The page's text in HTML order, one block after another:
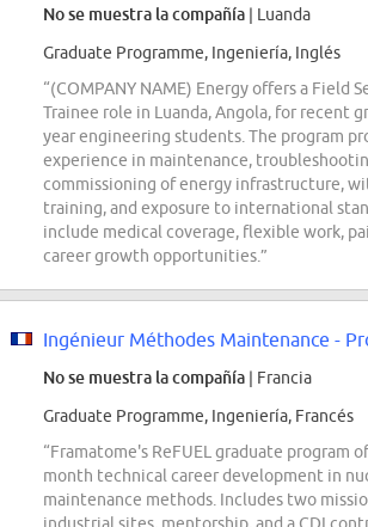
No se muestra la compañía | Luanda
Graduate Programme, Ingeniería, Inglés
“(COMPANY NAME) Energy offers a Field
Trainee role in Luanda, Angola, for recent
year engineering students. The program
experience in maintenance,
commissioning of energy infrastructure,
training, and exposure to international
include medical coverage, flexible work,
career growth opportunities.”
No se muestra la compañía | Francia
Graduate Programme, Ingeniería, Francés
“Framatome's ReFUEL graduate program
month technical career development in
maintenance methods. Includes two